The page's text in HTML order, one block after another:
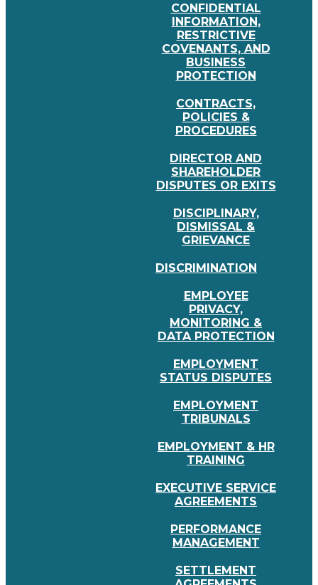
CONFIDENTIAL
INFORMATION,
RESTRICTIVE
COVENANTS, AND
BUSINESS
PROTECTION
CONTRACTS,
POLICIES &
PROCEDURES
DIRECTOR AND
SHAREHOLDER
DISPUTES OR EXITS
DISCIPLINARY,
DISMISSAL &
GRIEVANCE
DISCRIMINATION
EMPLOYEE
PRIVACY,
MONITORING &
DATA PROTECTION
EMPLOYMENT
STATUS DISPUTES
EMPLOYMENT
TRIBUNALS
EMPLOYMENT & HR
TRAINING
EXECUTIVE SERVICE
AGREEMENTS
PERFORMANCE
MANAGEMENT
SETTLEMENT